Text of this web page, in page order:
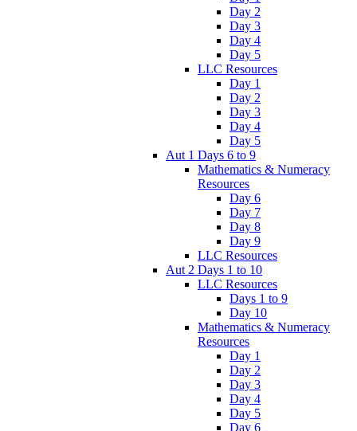
Day 2
Day 3
Day 4
Day 5
LLC Resources
Day 1
Day 2
Day 3
Day 4
Day 5
Aut 1 Days 6 to 9
Mathematics & Numeracy
Resources
Day 6
Day 7
Day 8
Day 9
LLC Resources
Aut 2 Days 1 to 10
LLC Resources
Days 1 to 9
Day 10
Mathematics & Numeracy
Resources
Day 1
Day 2
Day 3
Day 4
Day 5
Day 6